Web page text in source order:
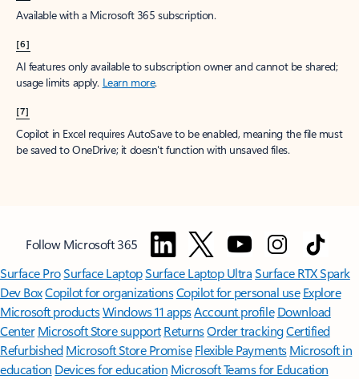
Available with a Microsoft 365 subscription.
[6]
AI features only available to subscription owner and cannot be shared;
usage limits apply. Learn more.
[7]
Copilot in Excel requires AutoSave to be enabled, meaning the file must
be saved to OneDrive; it doesn't function with unsaved files.
Follow Microsoft 365
Surface ProSurface LaptopSurface Laptop UltraSurface RTX Spark
Dev BoxCopilot for organizationsCopilot for personal use Explore
Microsoft productsWindows 11 appsAccount profile Download
Center Microsoft Store support ReturnsOrder trackingCertified
Refurbished Microsoft Store Promise Flexible Payments Microsoft in
education Devices for education Microsoft Teams for Education